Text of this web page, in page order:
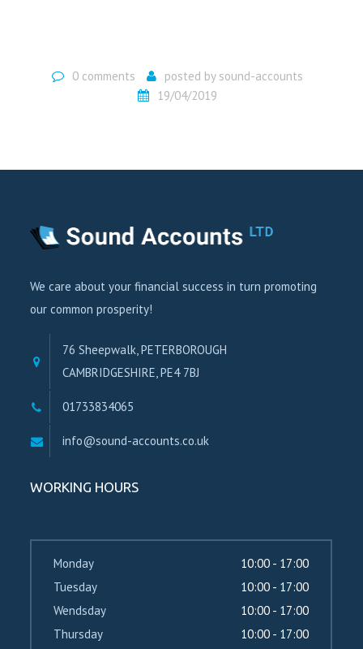
0 comments posted by sound-accounts
19/04/2019
We care about your financial success in turn promoting
our common prosperity!
76 Sheepwalk, PETERBOROUGH
CAMBRIDGESHIRE, PE4 7BJ
01733834065
info@sound-accounts.co.uk
WORKING HOURS
Monday
10:00 - 17:00
Tuesday
10:00 - 17:00
Wendsday
10:00 - 17:00
Thursday
10:00 - 17:00